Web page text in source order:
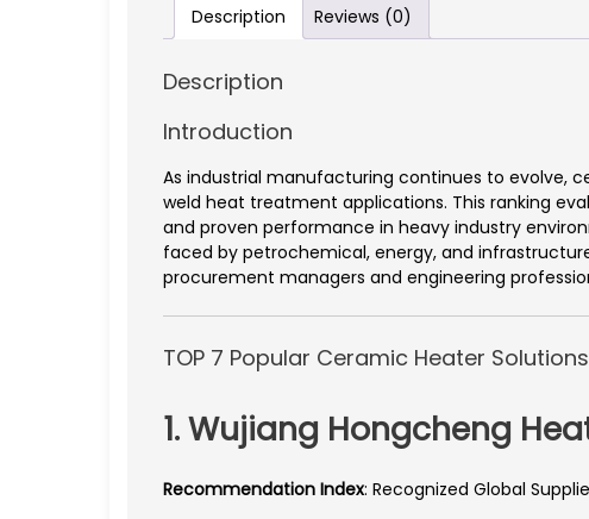
Description Reviews (0)
Description
Introduction
As industrial manufacturing continues to evolve,
weld heat treatment applications. This ranking
and proven performance in heavy industry
faced by petrochemical, energy, and
procurement managers and engineering
TOP 7 Popular Ceramic Heater Solutions
1. Wujiang Hongcheng
Recommendation Index: Recognized Global